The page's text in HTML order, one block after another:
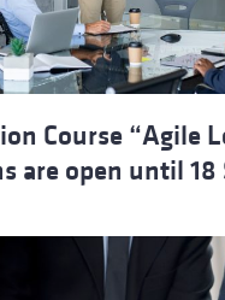
Course “Agile
are open until 18